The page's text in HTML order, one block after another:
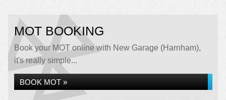
MOT BOOKING
Book your MOT online with New Garage (Harnham),
it's really simple...
BOOK MOT »